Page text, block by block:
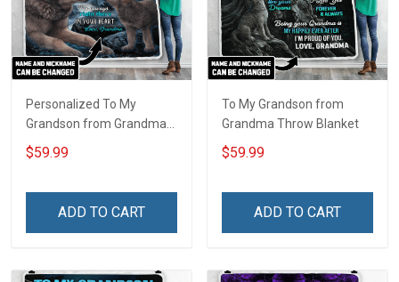
Personalized To My
Grandson from Grandma
Throw Blanket
$59.99
ADD TO CART
To My Grandson from
Grandma Throw Blanket
$59.99
ADD TO CART